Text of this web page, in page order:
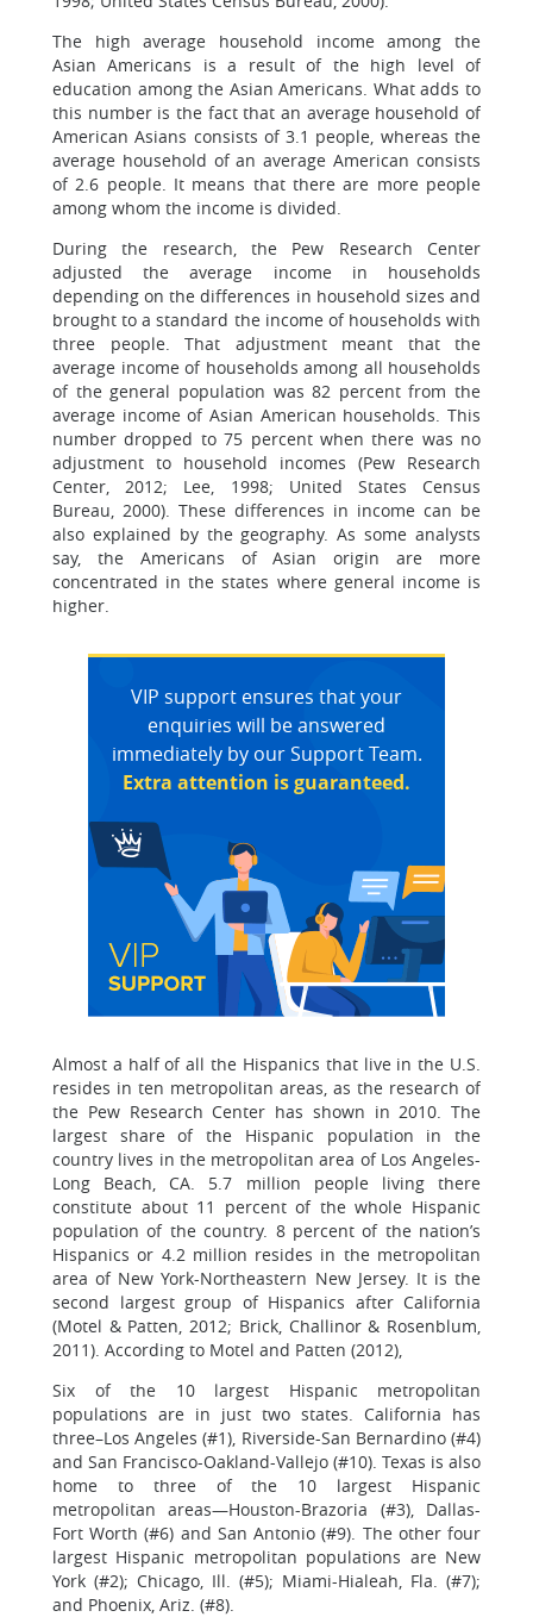
The high average household income among the
Asian Americans is a result of the high level of
education among the Asian Americans. What adds to
this number is the fact that an average household of
American Asians consists of 3.1 people, whereas the
average household of an average American consists
of 2.6 people. It means that there are more people
among whom the income is divided.
During the research, the Pew Research Center
adjusted the average income in households
depending on the differences in household sizes and
brought to a standard the income of households with
three people. That adjustment meant that the
average income of households among all households
of the general population was 82 percent from the
average income of Asian American households. This
number dropped to 75 percent when there was no
adjustment to household incomes (Pew Research
Center, 2012; Lee, 1998; United States Census
Bureau, 2000). These differences in income can be
also explained by the geography. As some analysts
say, the Americans of Asian origin are more
concentrated in the states where general income is
higher.
VIP support ensures that your
enquiries will be answered
immediately by our Support Team.
Extra attention is guaranteed.
Almost a half of all the Hispanics that live in the U.S.
resides in ten metropolitan areas, as the research of
the Pew Research Center has shown in 2010. The
largest share of the Hispanic population in the
country lives in the metropolitan area of Los Angeles-
Long Beach, CA. 5.7 million people living there
constitute about 11 percent of the whole Hispanic
population of the country. 8 percent of the nation’s
Hispanics or 4.2 million resides in the metropolitan
area of New York-Northeastern New Jersey. It is the
second largest group of Hispanics after California
(Motel & Patten, 2012; Brick, Challinor & Rosenblum,
2011). According to Motel and Patten (2012),
Six of the 10 largest Hispanic metropolitan
populations are in just two states. California has
three–Los Angeles (#1), Riverside-San Bernardino (#4)
and San Francisco-Oakland-Vallejo (#10). Texas is also
home to three of the 10 largest Hispanic
metropolitan areas—Houston-Brazoria (#3), Dallas-
Fort Worth (#6) and San Antonio (#9). The other four
largest Hispanic metropolitan populations are New
York (#2); Chicago, Ill. (#5); Miami-Hialeah, Fla. (#7);
and Phoenix, Ariz. (#8).